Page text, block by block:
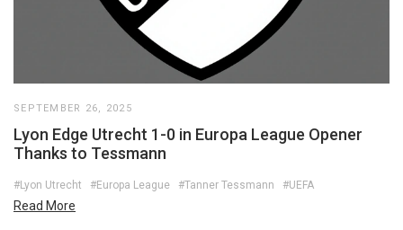
SEPTEMBER 26, 2025
Lyon Edge Utrecht 1-0 in Europa League Opener
Thanks to Tessmann
#Lyon Utrecht #Europa League #Tanner Tessmann #UEFA
Read More